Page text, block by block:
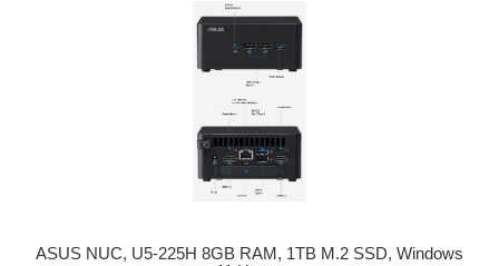
ASUS NUC, U5-225H 8GB RAM, 1TB M.2 SSD, Windows